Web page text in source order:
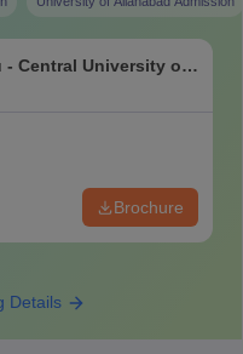
- Central University of
Brochure
Details